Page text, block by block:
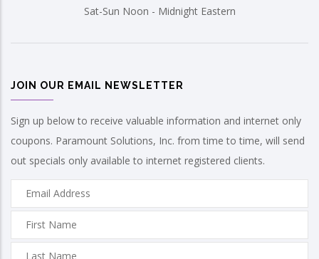
Sat-Sun Noon - Midnight Eastern
JOIN OUR EMAIL NEWSLETTER
Sign up below to receive valuable information and internet only
coupons. Paramount Solutions, Inc. from time to time, will send
out specials only available to internet registered clients.